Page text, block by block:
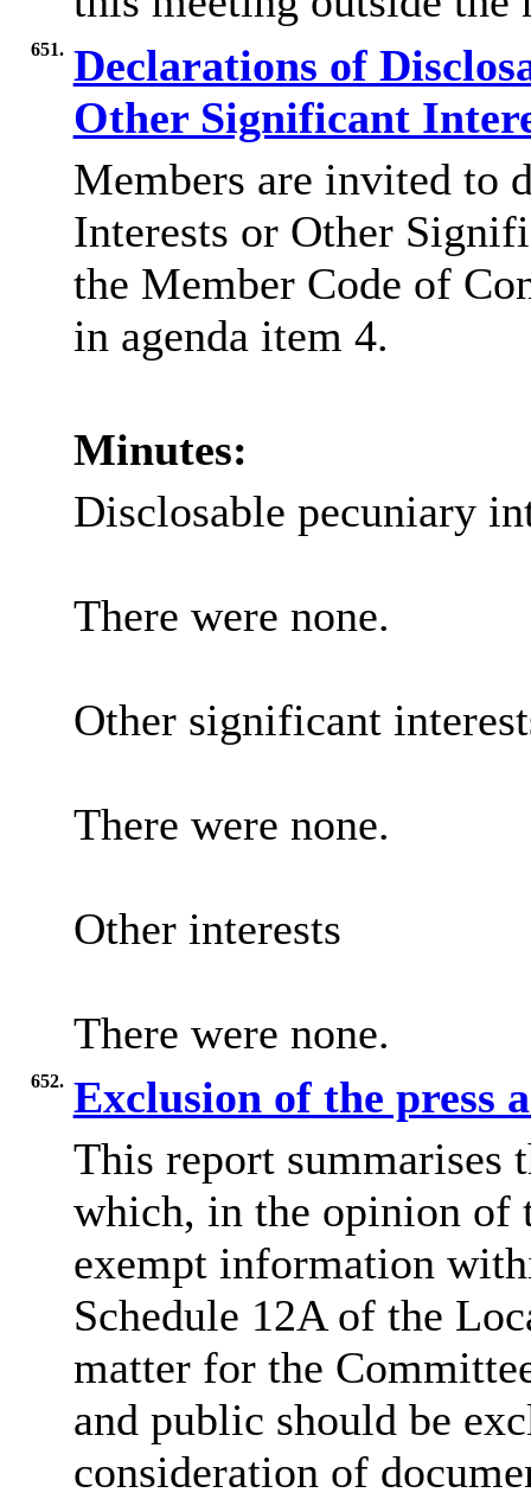
651. Declarations of
Other Significant
Members are invited to
Interests or Other
the Member Code of
in agenda item 4.
Minutes:
Disclosable pecuniary
There were none.
Other significant
There were none.
Other interests
There were none.
652. Exclusion of the press
This report summarises
which, in the opinion of
exempt information
Schedule 12A of the
matter for the
and public should be
consideration of